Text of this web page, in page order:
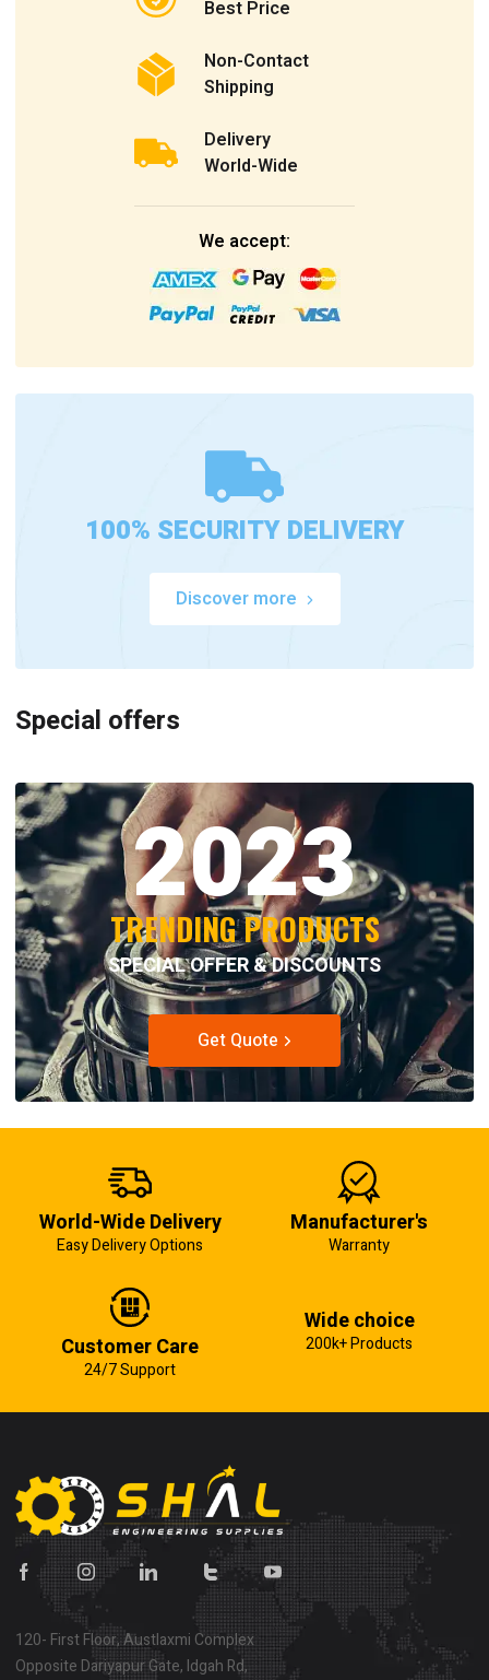
Best Price
Non-Contact
Shipping
Delivery
World-Wide
We accept:
100% SECURITY DELIVERY
Discover more
Special offers
2023
TRENDING PRODUCTS
SPECIAL OFFER & DISCOUNTS
Get Quote
World-Wide Delivery
Easy Delivery Options
Manufacturer's
Warranty
Customer Care
24/7 Support
Wide choice
200k+ Products
120- First Floor, Austlaxmi Complex
Opposite Dariyapur Gate, Idgah Rd,